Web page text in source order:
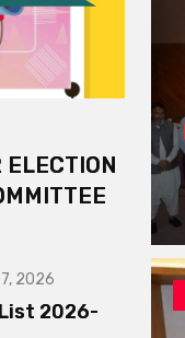
ELECTION
2026
2026-